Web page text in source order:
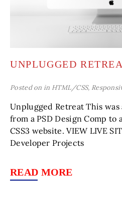
UNPLUGGED
Posted on in HTML/CSS,
Unplugged Retreat This
from a PSD Design Comp to
CSS3 website. VIEW LIVE
Developer Projects
READ MORE